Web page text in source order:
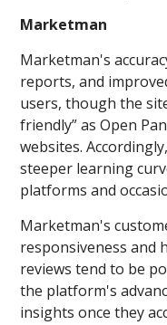
Marketman
Marketman's
reports, and
users, though the
friendly” as Open
websites.
steeper learning
platforms and
Marketman's
responsiveness and
reviews tend to be
the platform's
insights once they